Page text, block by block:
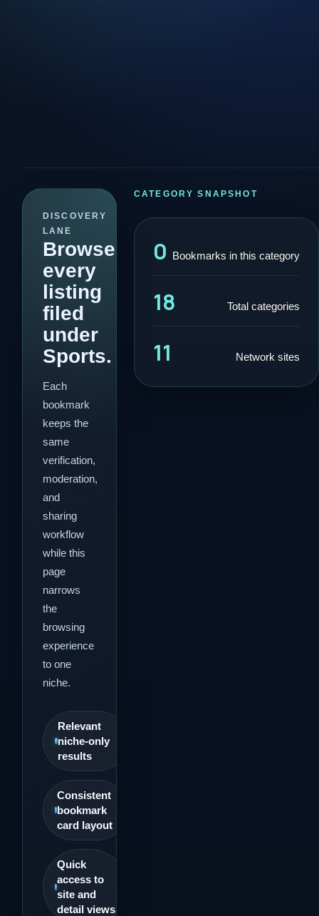
DISCOVERY
LANE
Browse
every
listing
filed
under
Sports.
Each
bookmark
keeps the
same
verification,
moderation,
and
sharing
workflow
while this
page
narrows
the
browsing
experience
to one
niche.
Relevant
niche-only
results
Consistent
bookmark
card layout
Quick
access to
site and
detail views
CATEGORY SNAPSHOT
0 Bookmarks in this category
18 Total categories
11 Network sites